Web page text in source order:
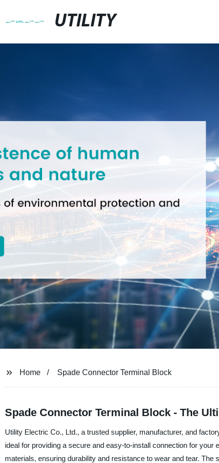
UTILITY
Home Spade Connector Terminal Block
Spade Connector Terminal Block - The
Utility Electric Co., Ltd., a trusted supplier, manufacturer, and
ideal for providing a secure and easy-to-install connection for
materials, ensuring durability and resistance to wear and tear.